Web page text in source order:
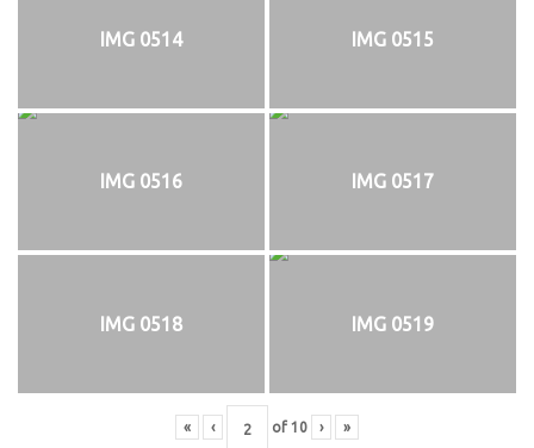
IMG 0514 IMG 0515
IMG 0516 IMG 0517
IMG 0518 IMG 0519
« ‹ of 10 › »